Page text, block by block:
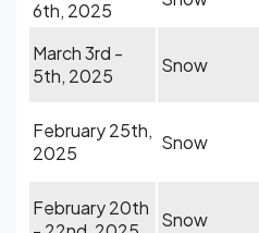
6th, 2025
March 3rd -
5th, 2025
Snow
February 25th,
2025
Snow
February 20th
Snow